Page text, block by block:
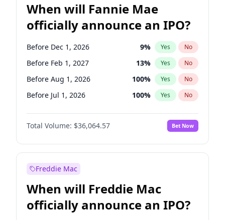
When will Fannie Mae
officially announce an IPO?
Before Dec 1, 2026 9% Yes No
Before Feb 1, 2027 13% Yes No
Before Aug 1, 2026 100% Yes No
Before Jul 1, 2026 100% Yes No
Before Jun 1, 2026 100%
Before Nov 1, 2026 No
Before Oct 1, 2026 5% Yes No
Before Apr 1, 2027
Before Jan 1, 2027 11% Yes
Before Jun 1, 2027 34 % Yes No
Total Volume: $36,064.57 Bet Now
Freddie Mac
When will Freddie Mac
officially announce an IPO?